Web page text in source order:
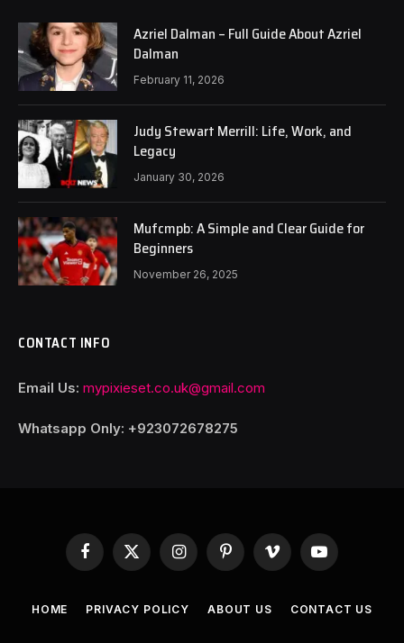
Azriel Dalman – Full Guide About Azriel
Dalman
February 11, 2026
Judy Stewart Merrill: Life, Work, and
Legacy
January 30, 2026
Mufcmpb: A Simple and Clear Guide for
Beginners
November 26, 2025
CONTACT INFO
Email Us: mypixieset.co.uk@gmail.com
Whatsapp Only: +923072678275
Facebook
X
InstagramPinterestVimeo YouTube
HOME PRIVACY POLICY ABOUT US CONTACT US